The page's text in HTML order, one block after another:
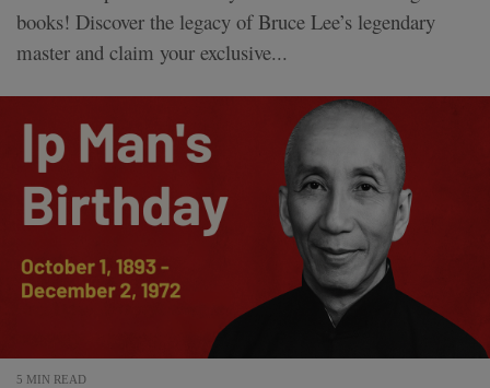
books! Discover the legacy of Bruce Lee’s legendary
master and claim your exclusive...
5 MIN READ